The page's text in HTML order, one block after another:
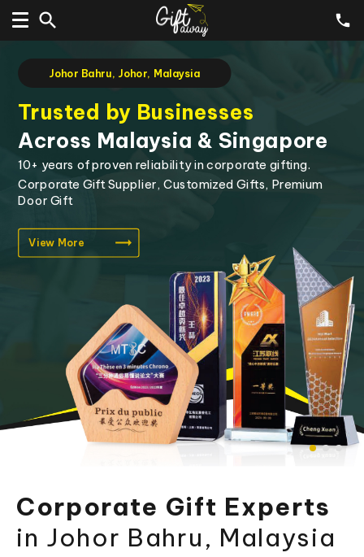
Johor Bahru, Johor, Malaysia
Customise Corporate Gifts
with Your Logo & Branding
Highly flexible gift customisation options to create
gifts of lasting value.
Corporate Gift Supplier, Customized Gifts, Premium
View More
Corporate Gift Experts
in Johor Bahru, Malaysia